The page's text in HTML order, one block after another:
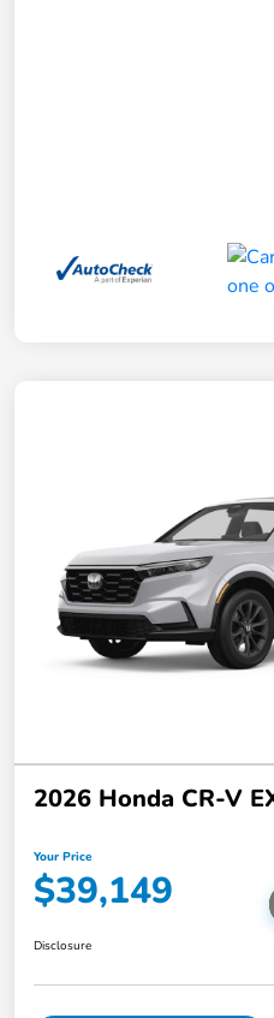
2026 Honda CR-V
Your Price
$39,149
Disclosure